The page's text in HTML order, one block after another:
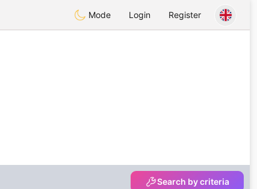
Mode Login Register
Search by criteria